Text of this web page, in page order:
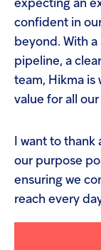
expecting an
confident in
beyond. With
pipeline, a
team, Hikma is
value for all
I want to
our purpose
ensuring we
reach every